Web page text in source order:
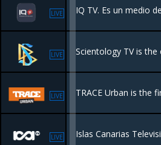
LIVE
LIVE
LIVE
LIVE